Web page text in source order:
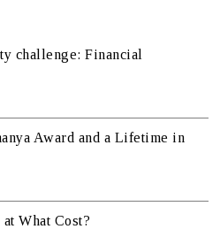
challenge: Financial
Award and a Lifetime in
What Cost?